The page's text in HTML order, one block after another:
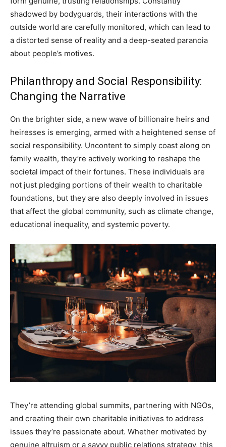
shadowed by bodyguards, their interactions with the
outside world are carefully monitored, which can lead to
a distorted sense of reality and a deep-seated paranoia
about people’s motives.
Philanthropy and Social Responsibility:
Changing the Narrative
On the brighter side, a new wave of billionaire heirs and
heiresses is emerging, armed with a heightened sense of
social responsibility. Uncontent to simply coast along on
family wealth, they’re actively working to reshape the
societal impact of their fortunes. These individuals are
not just pledging portions of their wealth to charitable
foundations, but they are also deeply involved in issues
that affect the global community, such as climate change,
educational inequality, and systemic poverty.
They’re attending global summits, partnering with NGOs,
and creating their own charitable initiatives to address
issues they’re passionate about. Whether motivated by
genuine altruism or a savvy public relations strategy, this